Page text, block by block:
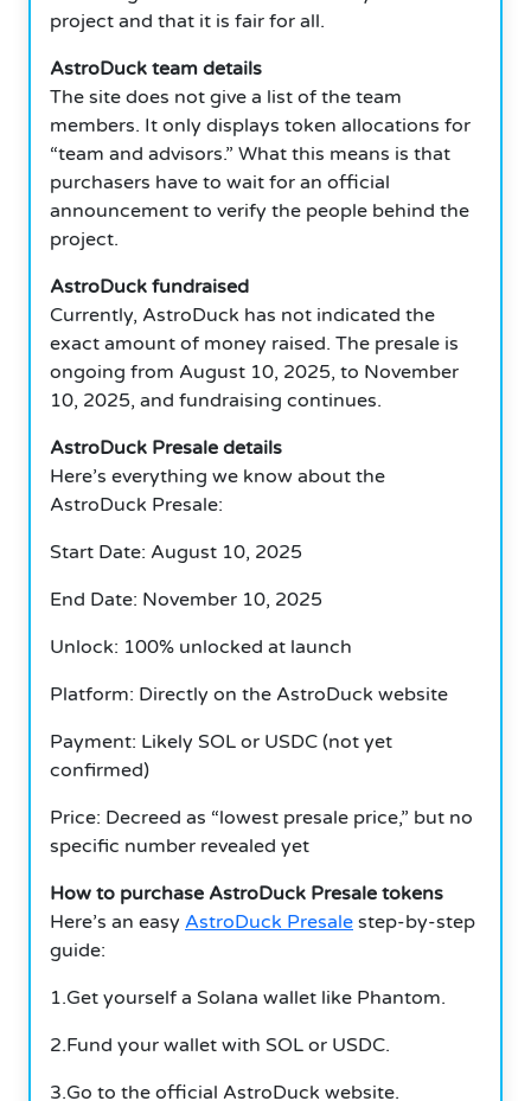
project and that it is fair for all.
AstroDuck team details
The site does not give a list of the team
members. It only displays token allocations for
“team and advisors.” What this means is that
purchasers have to wait for an official
announcement to verify the people behind the
project.
AstroDuck fundraised
Currently, AstroDuck has not indicated the
exact amount of money raised. The presale is
ongoing from August 10, 2025, to November
10, 2025, and fundraising continues.
AstroDuck Presale details
Here’s everything we know about the
AstroDuck Presale:
Start Date: August 10, 2025
End Date: November 10, 2025
Unlock: 100% unlocked at launch
Platform: Directly on the AstroDuck website
Payment: Likely SOL or USDC (not yet
confirmed)
Price: Decreed as “lowest presale price,” but no
specific number revealed yet
How to purchase AstroDuck Presale tokens
Here’s an easy AstroDuck Presale step-by-step
guide:
1.Get yourself a Solana wallet like Phantom.
2.Fund your wallet with SOL or USDC.
3.Go to the official AstroDuck website.